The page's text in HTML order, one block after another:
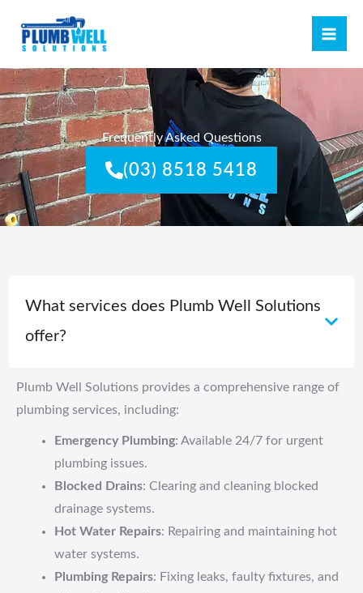
content
Frequently Asked Questions
(03) 8518 5418
What services does Plumb Well Solutions
offer?
Plumb Well Solutions provides a comprehensive range of
plumbing services, including:
Emergency Plumbing: Available 24/7 for urgent
plumbing issues.
Blocked Drains: Clearing and cleaning blocked
drainage systems.
Hot Water Repairs: Repairing and maintaining hot
water systems.
Plumbing Repairs: Fixing leaks, faulty fixtures, and